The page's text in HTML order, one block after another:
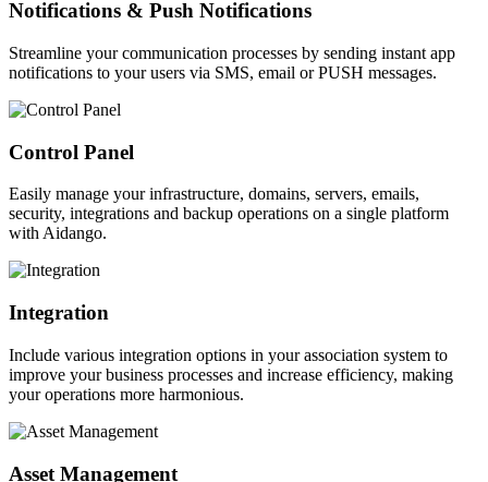
Notifications & Push Notifications
Streamline your communication processes by sending instant app
notifications to your users via SMS, email or PUSH messages.
Control Panel
Easily manage your infrastructure, domains, servers, emails,
security, integrations and backup operations on a single platform
with Aidango.
Integration
Include various integration options in your association system to
improve your business processes and increase efficiency, making
your operations more harmonious.
Asset Management